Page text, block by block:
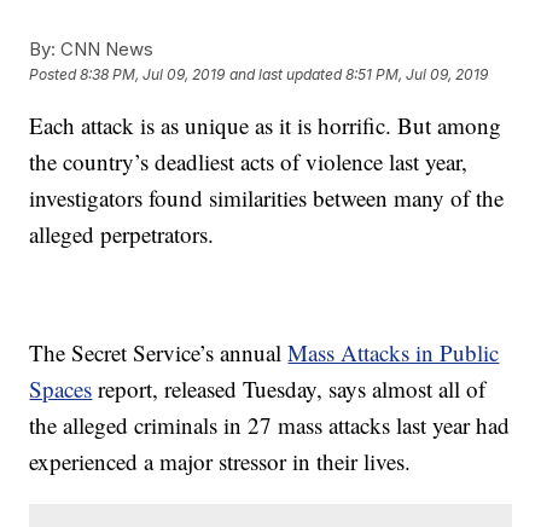
By: CNN News
Posted8:38 PM, Jul 09, 2019 and last updated 8:51 PM, Jul 09, 2019
Each attack is as unique as it is horrific. But among
the country’s deadliest acts of violence last year,
investigators found similarities between many of the
alleged perpetrators.
The Secret Service’s annualMass Attacks in Public
Spaces report, released Tuesday, says almost all of
the alleged criminals in 27 mass attacks last year had
experienced a major stressor in their lives.